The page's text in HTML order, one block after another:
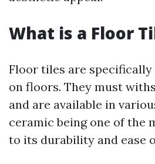
What is a Floor
Floor tiles are specifically
on floors. They must
and are available in
ceramic being one of the
to its durability and ease